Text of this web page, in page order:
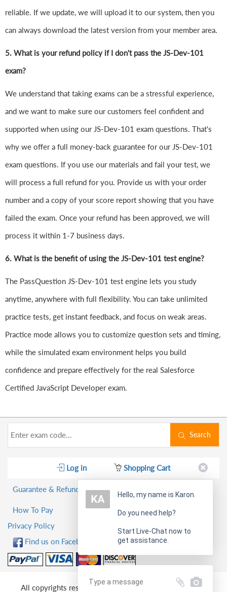
reliable. If we update, we will upload it to our system, then you
can always download the latest version from your member area.
5. What is your refund policy if I don't pass the JS-Dev-101
exam?
We understand that taking exams can be a stressful experience,
and we want to make sure our customers feel confident and
supported when using our JS-Dev-101 exam questions. That's
why we offer a full money-back guarantee for our JS-Dev-101
exam questions. If you use our materials and fail your test, we
will process a full refund for you. Provide us with your order
number and a copy of your score report showing that you have
failed the exam. Once your refund has been approved, we will
process it within 1-7 business days.
6. What is the benefit of using the JS-Dev-101 test engine?
The PassQuestion JS-Dev-101 test engine lets you study
anytime, anywhere with full flexibility. You can take unlimited
practice tests, get instant feedback, and focus on weak areas.
Practice mode allows you to customize question sets and timing,
while the simulated exam environment helps you build
confidence and prepare effectively for the real Salesforce
Certified JavaScript Developer exam.
Search
Log in Shopping Cart
Guarantee & Refund Policy
How To Pay
Privacy Policy
Find us on Facebook!
All copyrights reserved 2026 PassQuestion NETWORK
Hello, my name is Karon.
Do you need help?
Start Live-Chat now to
get assistance.